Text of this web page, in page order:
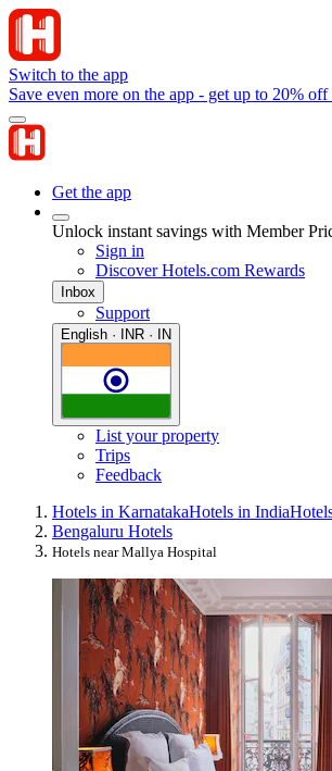
Switch to the app
Save even more on the app - get up to 20% off
Get the app
Unlock instant savings with Member
Sign in
Discover Hotels.com Rewards
Inbox
Support
English · INR · IN
List your property
Trips
Feedback
Hotels in KarnatakaHotels in India
Bengaluru Hotels
Hotels near Mallya Hospital